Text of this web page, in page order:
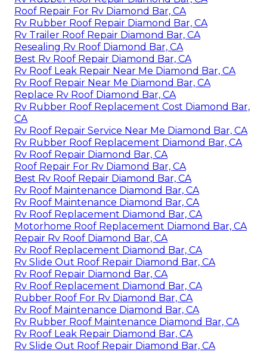
Roof Repair For Rv Diamond Bar, CA
Rv Rubber Roof Repair Diamond Bar, CA
Rv Trailer Roof Repair Diamond Bar, CA
Resealing Rv Roof Diamond Bar, CA
Best Rv Roof Repair Diamond Bar, CA
Rv Roof Leak Repair Near Me Diamond Bar, CA
Rv Roof Repair Near Me Diamond Bar, CA
Replace Rv Roof Diamond Bar, CA
Rv Rubber Roof Replacement Cost Diamond Bar,
CA
Rv Roof Repair Service Near Me Diamond Bar, CA
Rv Rubber Roof Replacement Diamond Bar, CA
Rv Roof Repair Diamond Bar, CA
Roof Repair For Rv Diamond Bar, CA
Best Rv Roof Repair Diamond Bar, CA
Rv Roof Maintenance Diamond Bar, CA
Rv Roof Maintenance Diamond Bar, CA
Rv Roof Replacement Diamond Bar, CA
Motorhome Roof Replacement Diamond Bar, CA
Repair Rv Roof Diamond Bar, CA
Rv Roof Replacement Diamond Bar, CA
Rv Slide Out Roof Repair Diamond Bar, CA
Rv Roof Repair Diamond Bar, CA
Rv Roof Replacement Diamond Bar, CA
Rubber Roof For Rv Diamond Bar, CA
Rv Roof Maintenance Diamond Bar, CA
Rv Rubber Roof Maintenance Diamond Bar, CA
Rv Roof Leak Repair Diamond Bar, CA
Rv Slide Out Roof Repair Diamond Bar, CA